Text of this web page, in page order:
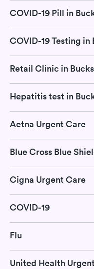
COVID-19 Pill in
COVID-19 Testing
Retail Clinic in
Hepatitis test in
Aetna Urgent Care
Blue Cross Blue
Cigna Urgent Care
COVID-19
Flu
United Health